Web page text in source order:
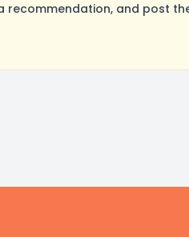
recommendation, and post